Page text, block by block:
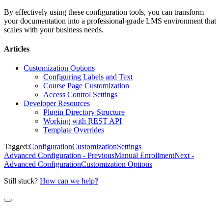
By effectively using these configuration tools, you can transform
your documentation into a professional-grade LMS environment that
scales with your business needs.
Articles
Customization Options
Configuring Labels and Text
Course Page Customization
Access Control Settings
Developer Resources
Plugin Directory Structure
Working with REST API
Template Overrides
Tagged:ConfigurationCustomizationSettings
Advanced Configuration - PreviousManual EnrollmentNext -
Advanced ConfigurationCustomization Options
Still stuck? How can we help?